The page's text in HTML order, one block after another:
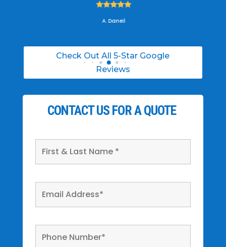

A. Daneil
Check Out All 5-Star Google
Reviews
CONTACT US FOR A QUOTE